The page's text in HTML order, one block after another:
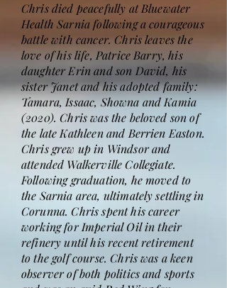
Chris died peacefully at Bluewater
Health Sarnia following a courageous
battle with cancer. Chris leaves the
love of his life, Patrice Barry, his
daughter Erin and son David, his
sister Janet and his adopted family:
Tamara, Issaac, Showna and Kamia
(2020). Chris was the beloved son of
the late Kathleen and Berrien Easton.
Chris grew up in Windsor and
attended Walkerville Collegiate.
Following graduation, he moved to
the Sarnia area, ultimately settling in
Corunna. Chris spent his career
working for Imperial Oil in their
refinery until his recent retirement
to the golf course. Chris was a keen
observer of both politics and sports